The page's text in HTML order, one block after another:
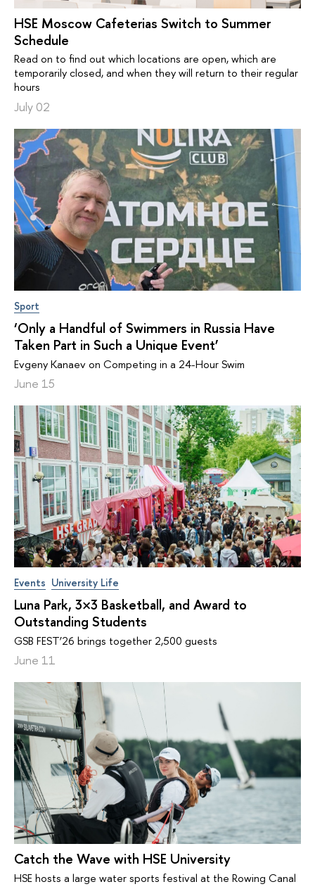
HSE Moscow Cafeterias Switch to Summer
Schedule
Read on to find out which locations are open, which are
temporarily closed, and when they will return to their regular
hours
July 02
Sport
‘Only a Handful of Swimmers in Russia Have
Taken Part in Such a Unique Event’
Evgeny Kanaev on Competing in a 24-Hour Swim
June 15
Events University Life
Luna Park, 3×3 Basketball, and Award to
Outstanding Students
GSB FEST’26 brings together 2,500 guests
June 11
Catch the Wave with HSE University
HSE hosts a large water sports festival at the Rowing Canal